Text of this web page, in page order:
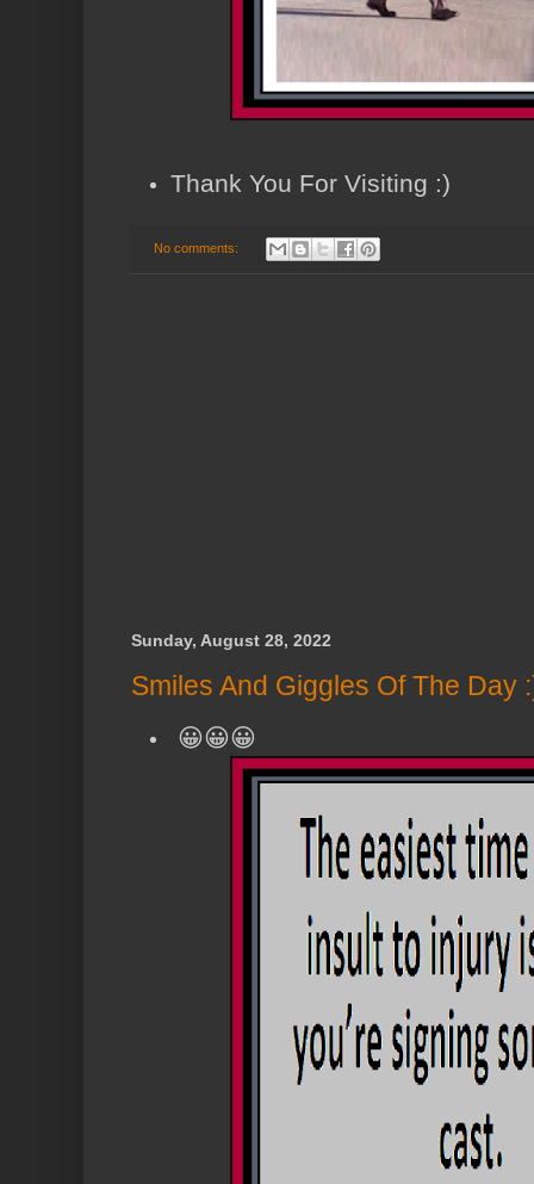
Thank You For Visiting :)
No comments:
Sunday, August 28, 2022
Smiles And Giggles Of The Day
😀😀😀